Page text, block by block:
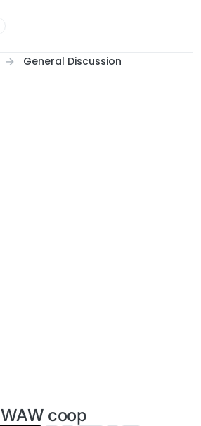
General Discussion
WAW coop